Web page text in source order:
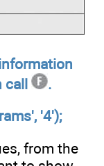
call
.
'4');
from the